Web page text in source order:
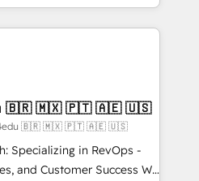
just like you Let’s
partner you’ve been
next big initiative moving!
and build a better
and customers.
4RevOps | Mkt4edu 🇧🇷 🇲🇽 🇵🇹 🇦🇪 🇺🇸
🇧🇷 🇲🇽 🇵🇹 🇦🇪 🇺🇸
Specializing in RevOps -
and Customer Success We